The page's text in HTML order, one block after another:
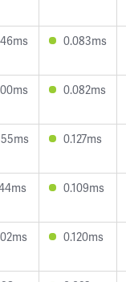
0.083ms
0.082ms
0.127ms
0.109ms
0.120ms